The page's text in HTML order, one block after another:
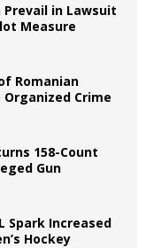
in Lawsuit
Measure
Romanian
Crime
158-Count
Gun
Spark Increased
Hockey